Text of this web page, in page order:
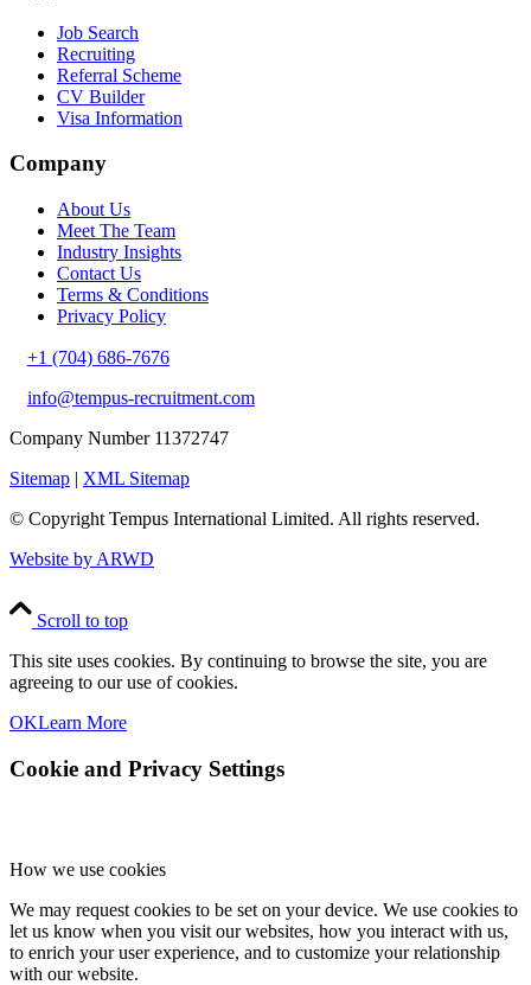
Job Search
Recruiting
Referral Scheme
CV Builder
Visa Information
Company
About Us
Meet The Team
Industry Insights
Contact Us
Terms & Conditions
Privacy Policy
+1 (704) 686-7676
info@tempus-recruitment.com
Company Number 11372747
Sitemap | XML Sitemap
© Copyright Tempus International Limited. All rights reserved.
Website by ARWD
Scroll to top
This site uses cookies. By continuing to browse the site, you are
agreeing to our use of cookies.
OKLearn More
Cookie and Privacy Settings
How we use cookies
We may request cookies to be set on your device. We use cookies to
let us know when you visit our websites, how you interact with us,
to enrich your user experience, and to customize your relationship
with our website.